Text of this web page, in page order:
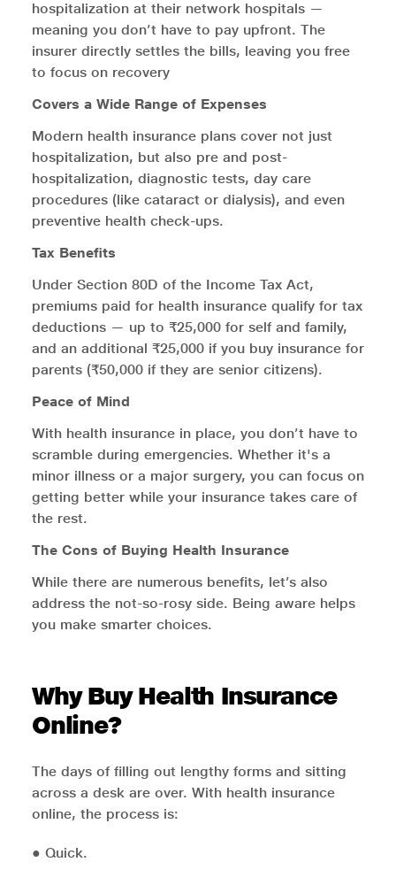
hospitalization at their network hospitals —
meaning you don’t have to pay upfront. The
insurer directly settles the bills, leaving you free
to focus on recovery
Covers a Wide Range of Expenses
Modern health insurance plans cover not just
hospitalization, but also pre and post-
hospitalization, diagnostic tests, day care
procedures (like cataract or dialysis), and even
preventive health check-ups.
Tax Benefits
Under Section 80D of the Income Tax Act,
premiums paid for health insurance qualify for tax
deductions — up to ₹25,000 for self and family,
and an additional ₹25,000 if you buy insurance for
parents (₹50,000 if they are senior citizens).
Peace of Mind
With health insurance in place, you don’t have to
scramble during emergencies. Whether it's a
minor illness or a major surgery, you can focus on
getting better while your insurance takes care of
the rest.
The Cons of Buying Health Insurance
While there are numerous benefits, let’s also
address the not-so-rosy side. Being aware helps
you make smarter choices.
Why Buy Health Insurance
Online?
The days of filling out lengthy forms and sitting
across a desk are over. With health insurance
online, the process is:
● Quick.